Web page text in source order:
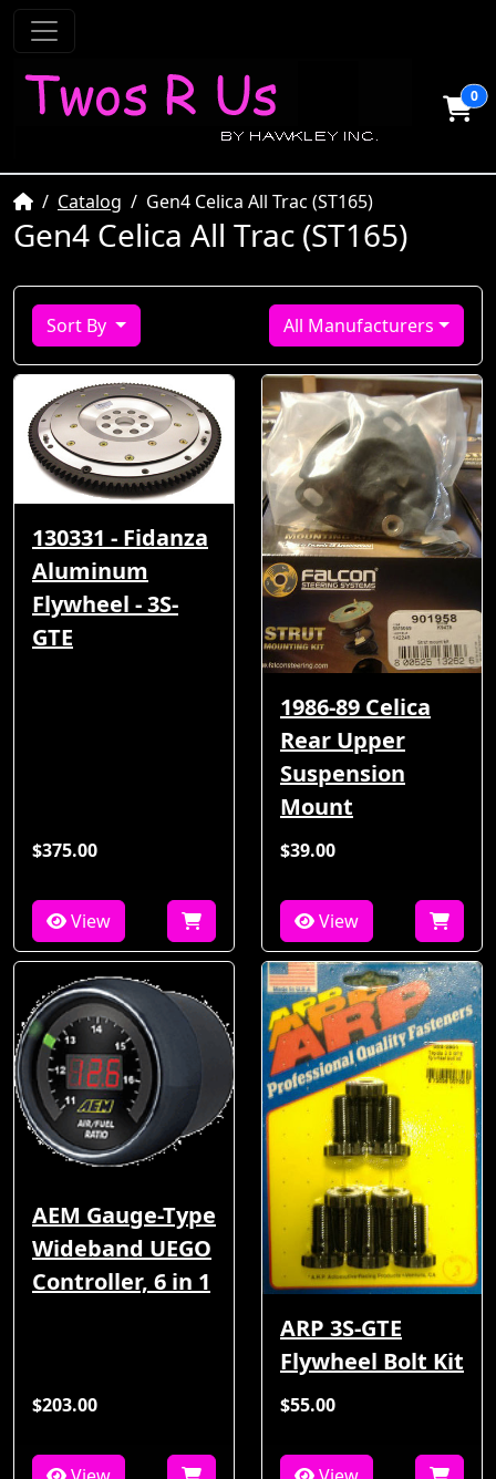
0
HomeCatalog Gen4 Celica All Trac (ST165)
Gen4 Celica All Trac (ST165)
Sort By All Manufacturers
130331 - Fidanza
Aluminum
Flywheel - 3S-
GTE
$375.00
View
1986-89 Celica
Rear Upper
Suspension
Mount
$39.00
View
AEM Gauge-Type
Wideband UEGO
Controller, 6 in 1
$203.00
ARP 3S-GTE
Flywheel Bolt Kit
$55.00